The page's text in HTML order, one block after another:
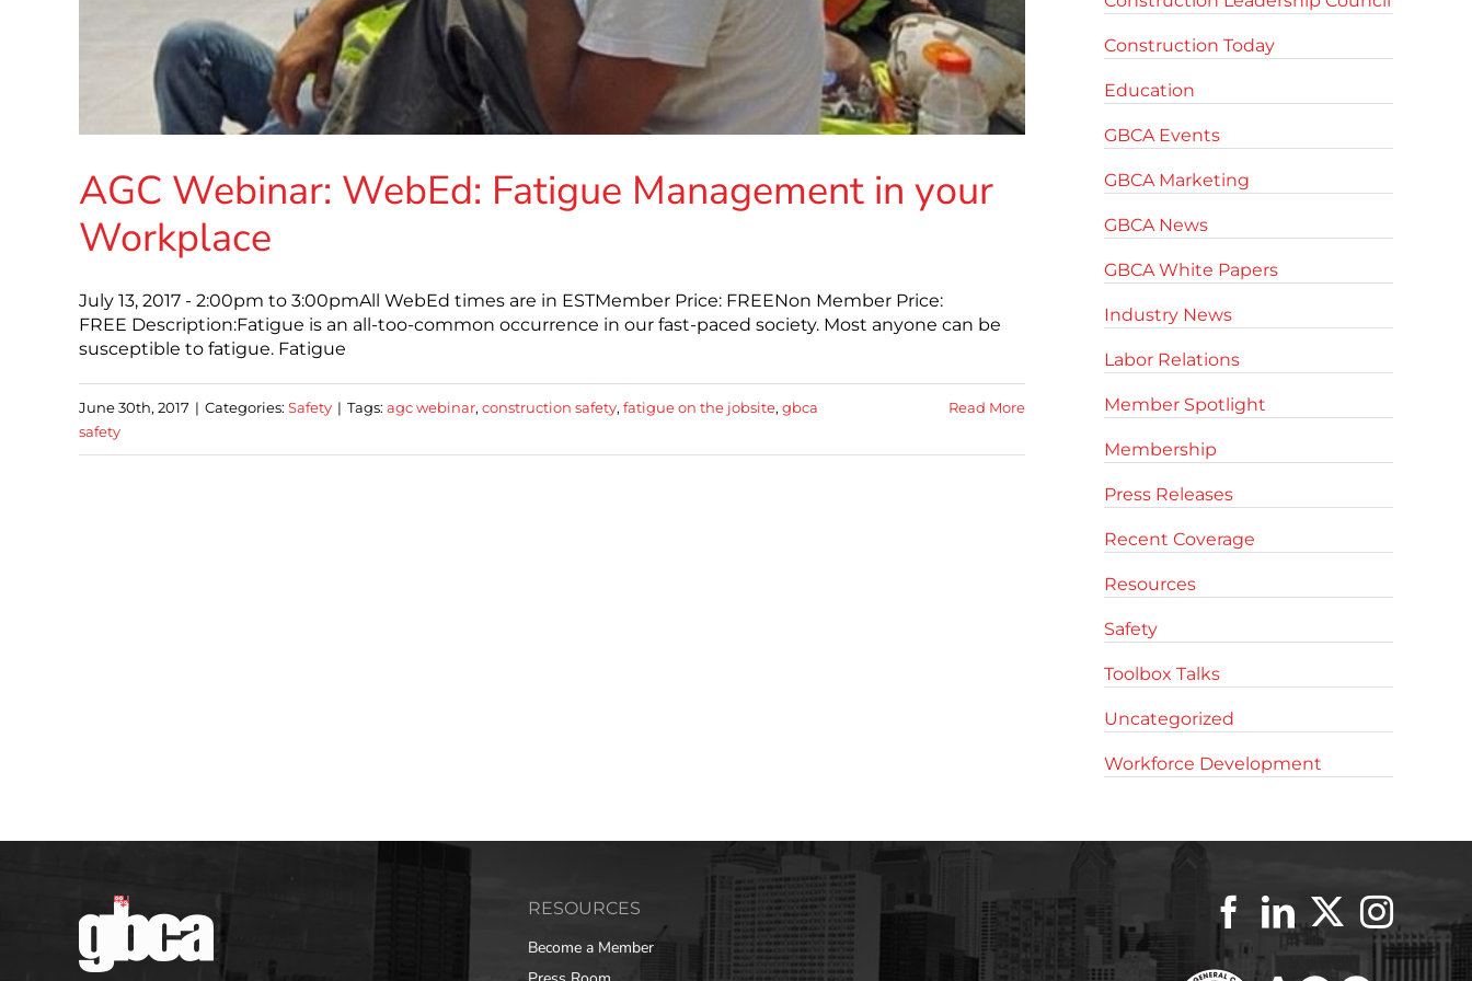
AGC Webinar: WebEd: Fatigue Management in your
Workplace
July 13, 2017 - 2:00pm to 3:00pmAll WebEd times are in ESTMember Price: FREENon Member Price:
FREE Description:Fatigue is an all-too-common occurrence in our fast-paced society. Most anyone can be
susceptible to fatigue. Fatigue
June 30th, 2017 | Categories: Safety | Tags: agc webinar, construction safety, fatigue on the jobsite, gbca
safety
Read More
Construction Today
Education
GBCA Events
GBCA Marketing
GBCA News
GBCA White Papers
Industry News
Labor Relations
Member Spotlight
Membership
Press Releases
Recent Coverage
Resources
Safety
Toolbox Talks
Uncategorized
Workforce Development
RESOURCES
Become a Member